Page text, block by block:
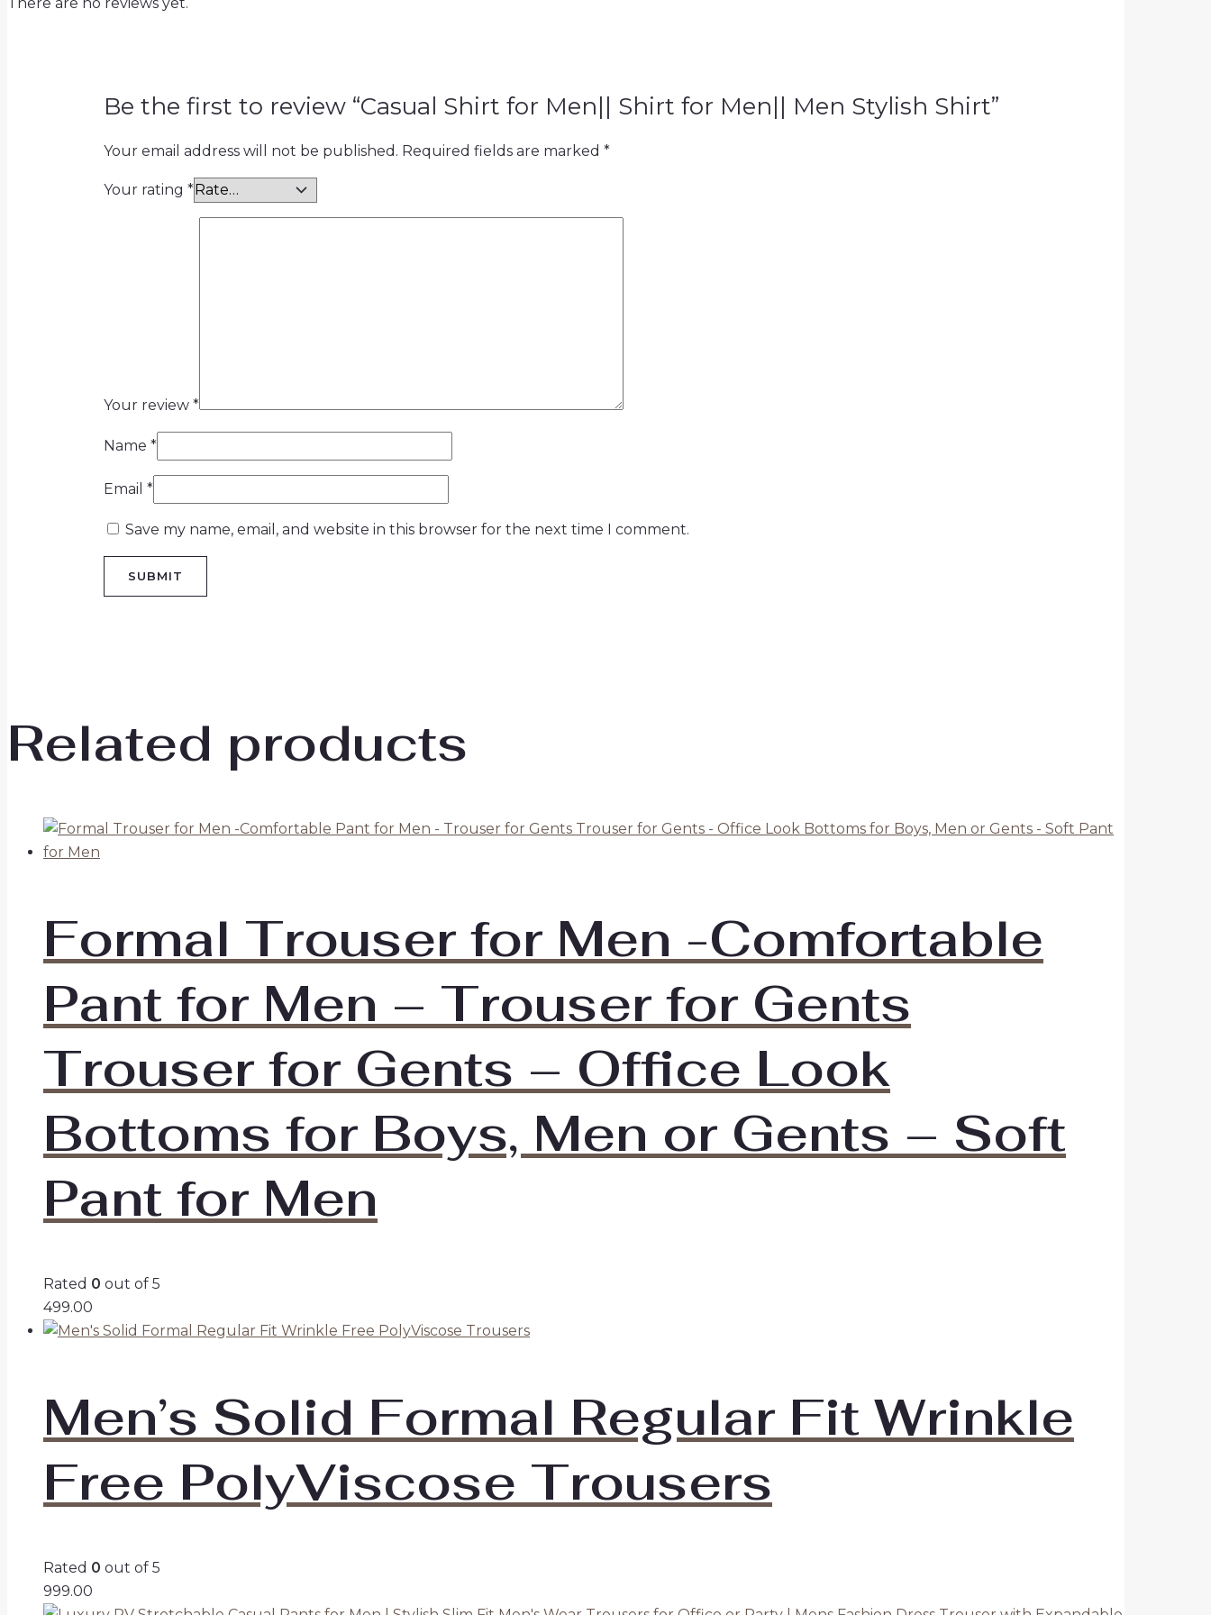
Be the first to review “Casual Shirt for Men|| Shirt for Men|| Men Stylish Shirt”
Your email address will not be published. Required fields are marked *
Your rating *
Your review *
Name *
Email *
Save my name, email, and website in this browser for the next time I comment.
Related products
Formal Trouser for Men -Comfortable
Pant for Men – Trouser for Gents
Trouser for Gents – Office Look
Bottoms for Boys, Men or Gents – Soft
Pant for Men
Rated 0 out of 5
499.00
Men’s Solid Formal Regular Fit Wrinkle
Free PolyViscose Trousers
Rated 0 out of 5
999.00